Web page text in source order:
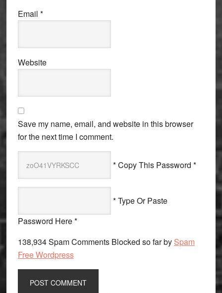
Email *
Website
Save my name, email, and website in this browser
for the next time I comment.
* Copy This Password *
* Type Or Paste
Password Here *
138,934 Spam Comments Blocked so far by Spam
Free Wordpress